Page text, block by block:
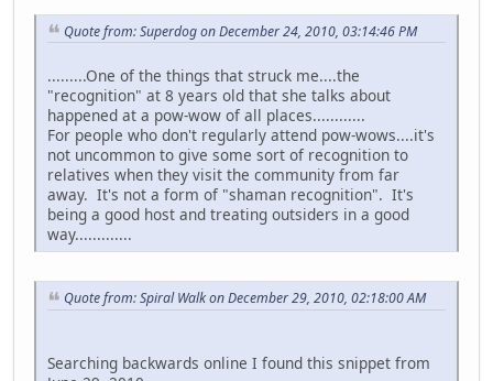
Quote from: Superdog on December 24, 2010, 03:14:46 PM
.........One of the things that struck me....the
"recognition" at 8 years old that she talks about
happened at a pow-wow of all places............
For people who don't regularly attend pow-wows....it's
not uncommon to give some sort of recognition to
relatives when they visit the community from far
away. It's not a form of "shaman recognition". It's
being a good host and treating outsiders in a good
way.............
Quote from: Spiral Walk on December 29, 2010, 02:18:00 AM
Searching backwards online I found this snippet from